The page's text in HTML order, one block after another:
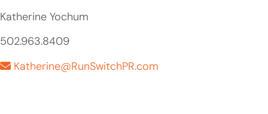
Katherine Yochum
502.963.8409
Katherine@RunSwitchPR.com